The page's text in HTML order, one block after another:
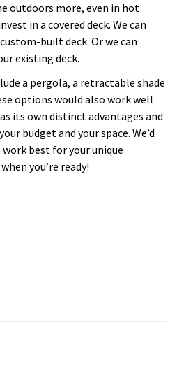
outdoors more, even in hot
in a covered deck. We can
built deck. Or we can
existing deck.
a pergola, a retractable shade
options would also work well
its own distinct advantages and
budget and your space. We’d
best for your unique
you’re ready!